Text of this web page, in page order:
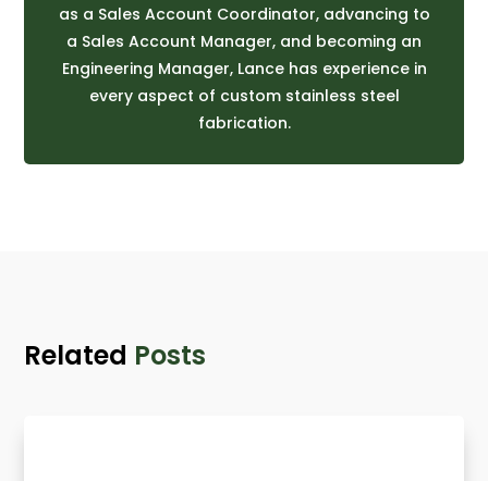
as a Sales Account Coordinator, advancing to
a Sales Account Manager, and becoming an
Engineering Manager, Lance has experience in
every aspect of custom stainless steel
fabrication.
Related Posts